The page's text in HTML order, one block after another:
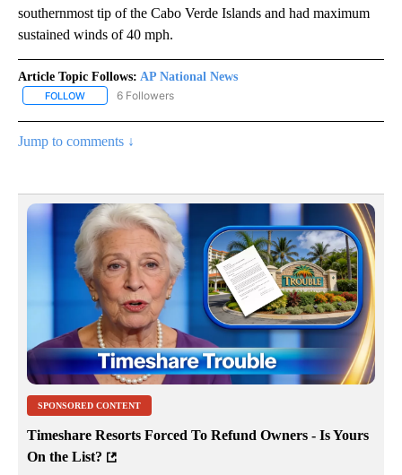
southernmost tip of the Cabo Verde Islands and had maximum
sustained winds of 40 mph.
Article Topic Follows: AP National News
FOLLOW FOLLOW "AP NATIONAL NEWS" TO RECEIVE NOTIFICATIONS
6 Followers
Jump to comments ↓
SPONSORED CONTENT
Timeshare Resorts Forced To Refund Owners - Is Yours
On the List?